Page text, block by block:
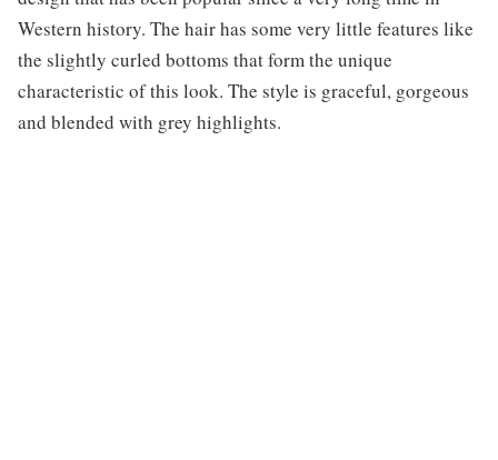
Western history. The hair has some very little features like
the slightly curled bottoms that form the unique
characteristic of this look. The style is graceful, gorgeous
and blended with grey highlights.